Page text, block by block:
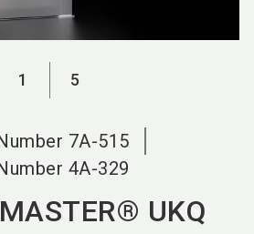
1 5
7A-515
4A-329
UKQ